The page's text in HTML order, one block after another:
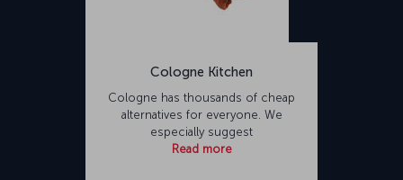
Cologne Kitchen
Cologne has thousands of cheap
alternatives for everyone. We
especially suggest
Read more